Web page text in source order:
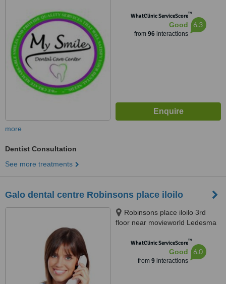
WhatClinic ServiceScore™
Good
from 96interactions
6.3
more
Dentist Consultation
See more treatments
Galo dental centre Robinsons place iloilo
Robinsons place iloilo 3rd
floor near movieworld Ledesma
WhatClinic ServiceScore™
Good
from 9interactions
6.0